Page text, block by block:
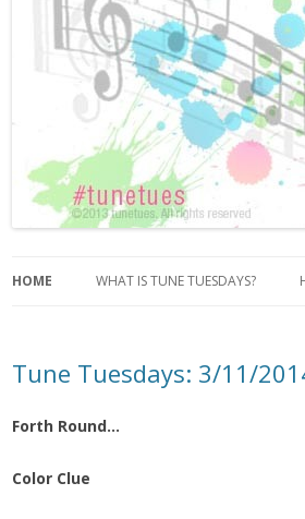
HOME WHAT IS TUNE TUESDAYS?
Tune Tuesdays: 3/11/
Forth Round…
Color Clue